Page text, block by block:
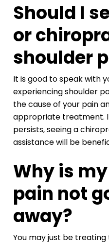
Should I
or
shoulder
It is good to speak with
experiencing shoulder
the cause of your pain
appropriate treatment.
persists, seeing a
assistance will be
Why is
pain not
away?
You may just be